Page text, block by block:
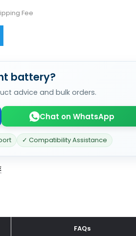
Fee
battery?
advice and bulk orders.
Chat on WhatsApp
✓ Compatibility Assistance
FAQs